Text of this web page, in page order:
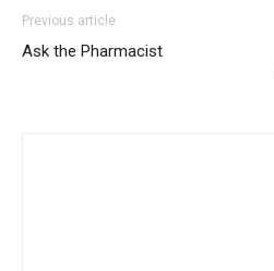
Previous article
Ask the Pharmacist